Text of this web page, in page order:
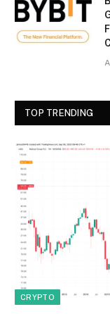
TOP TRENDING
CRYPTO